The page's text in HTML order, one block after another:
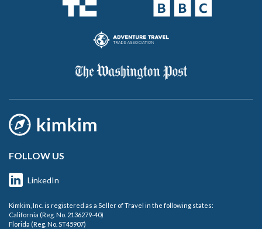
FOLLOW US
LinkedIn
Kimkim, Inc. is registered as a Seller of Travel in the following states:
California (Reg. No. 2136279-40)
Florida (Reg. No. ST45907)